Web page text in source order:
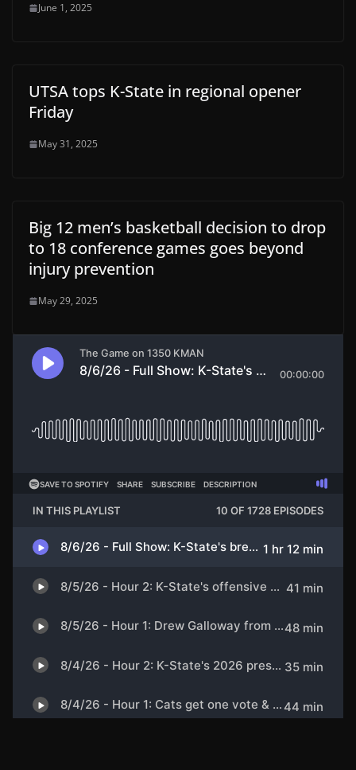
June 1, 2025
UTSA tops K-State in regional opener
Friday
May 31, 2025
Big 12 men’s basketball decision to drop
to 18 conference games goes beyond
injury prevention
May 29, 2025